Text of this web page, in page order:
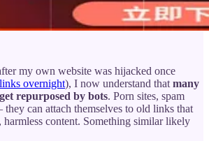
my own website was hijacked once
overnight), I now understand that many
repurposed by bots. Porn sites, spam
can attach themselves to old links that
content. Something similar likely